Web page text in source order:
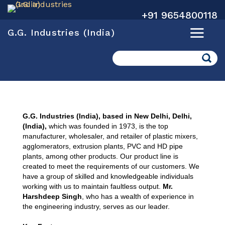
+91 9654800118
G.G. Industries (India)
Search
G.G. Industries (India), based in New Delhi, Delhi,
(India), which was founded in 1973, is the top
manufacturer, wholesaler, and retailer of plastic mixers,
agglomerators, extrusion plants, PVC and HD pipe
plants, among other products. Our product line is
created to meet the requirements of our customers. We
have a group of skilled and knowledgeable individuals
working with us to maintain faultless output. Mr.
Harshdeep Singh , who has a wealth of experience in
the engineering industry, serves as our leader.